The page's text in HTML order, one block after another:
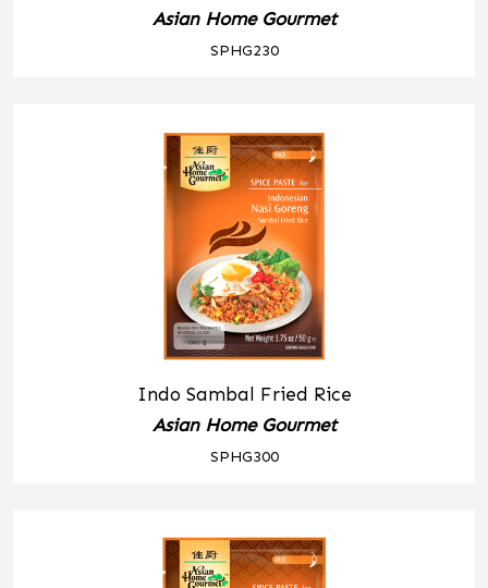
Asian Home Gourmet
SPHG230
Indo Sambal Fried Rice
Asian Home Gourmet
SPHG300